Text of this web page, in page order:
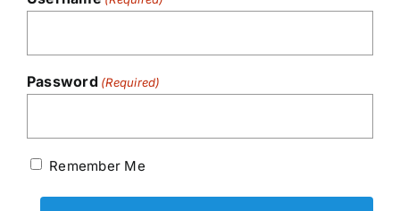
Password (Required)
Remember Me